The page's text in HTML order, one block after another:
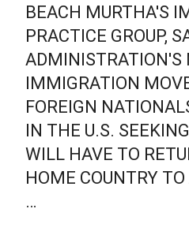
BEACH MURTHA'S
PRACTICE GROUP,
ADMINISTRATION'S
IMMIGRATION
FOREIGN
IN THE U.S.
WILL HAVE TO
HOME COUNTRY
…